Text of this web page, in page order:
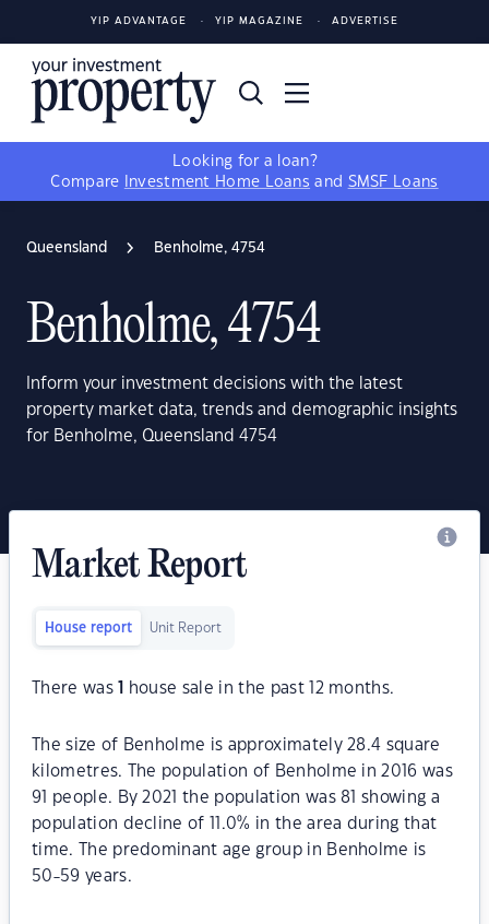
YIP ADVANTAGE YIP MAGAZINE ADVERTISE
Looking for a loan?
Compare
Investment Home Loans and SMSF Loans
Queensland Benholme, 4754
Benholme, 4754
Inform your investment decisions with the latest
property market data, trends and demographic insights
for Benholme, Queensland 4754
Market Report
House report Unit Report
There was house sale in the past 12 months.
The size of Benholme is approximately 28.4 square
kilometres. The population of Benholme in 2016 was
91 people. By 2021 the population was 81 showing a
population decline of 11.0% in the area during that
time. The predominant age group in Benholme is
50-59 years.